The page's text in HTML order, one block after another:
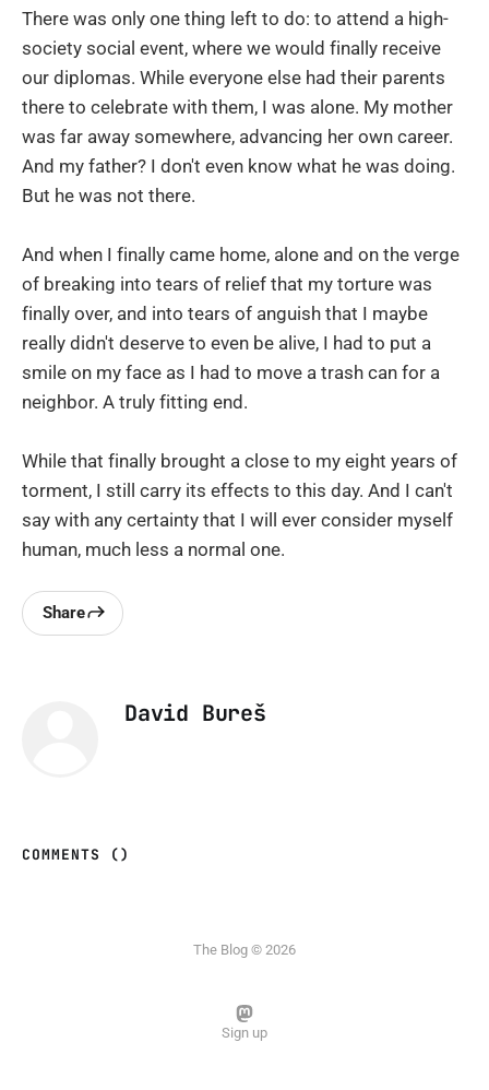
There was only one thing left to do: to attend a high-
society social event, where we would finally receive
our diplomas. While everyone else had their parents
there to celebrate with them, I was alone. My mother
was far away somewhere, advancing her own career.
And my father? I don't even know what he was doing.
But he was not there.
And when I finally came home, alone and on the verge
of breaking into tears of relief that my torture was
finally over, and into tears of anguish that I maybe
really didn't deserve to even be alive, I had to put a
smile on my face as I had to move a trash can for a
neighbor. A truly fitting end.
While that finally brought a close to my eight years of
torment, I still carry its effects to this day. And I can't
say with any certainty that I will ever consider myself
human, much less a normal one.
Share
David Bureš
COMMENTS ()
The Blog © 2026
Sign up